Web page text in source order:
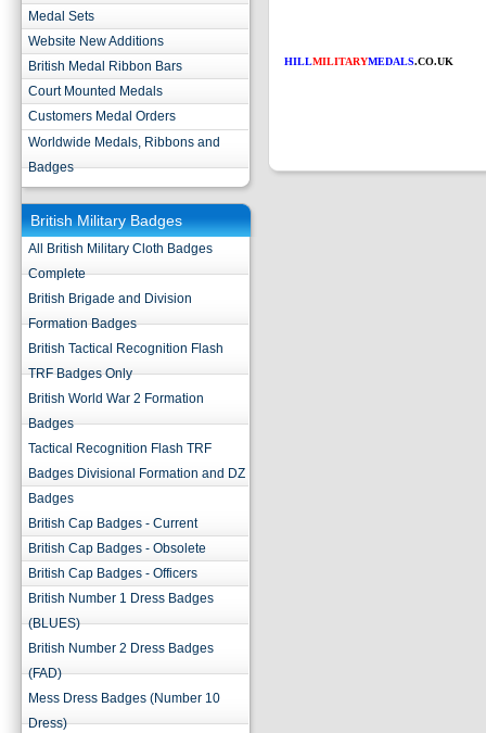
Medal Sets
Website New Additions
British Medal Ribbon Bars
Court Mounted Medals
Customers Medal Orders
Worldwide Medals, Ribbons and
Badges
British Military Badges
All British Military Cloth Badges
Complete
British Brigade and Division
Formation Badges
British Tactical Recognition Flash
TRF Badges Only
British World War 2 Formation
Badges
Tactical Recognition Flash TRF
Badges Divisional Formation and DZ
Badges
British Cap Badges - Current
British Cap Badges - Obsolete
British Cap Badges - Officers
British Number 1 Dress Badges
(BLUES)
British Number 2 Dress Badges
(FAD)
Mess Dress Badges (Number 10
Dress)
HILLMILITARYMEDALS.CO.UK